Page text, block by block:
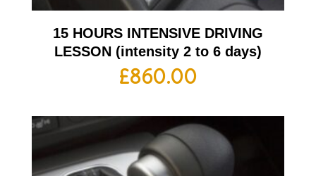
15 HOURS INTENSIVE DRIVING
LESSON (intensity 2 to 6 days)
£860.00